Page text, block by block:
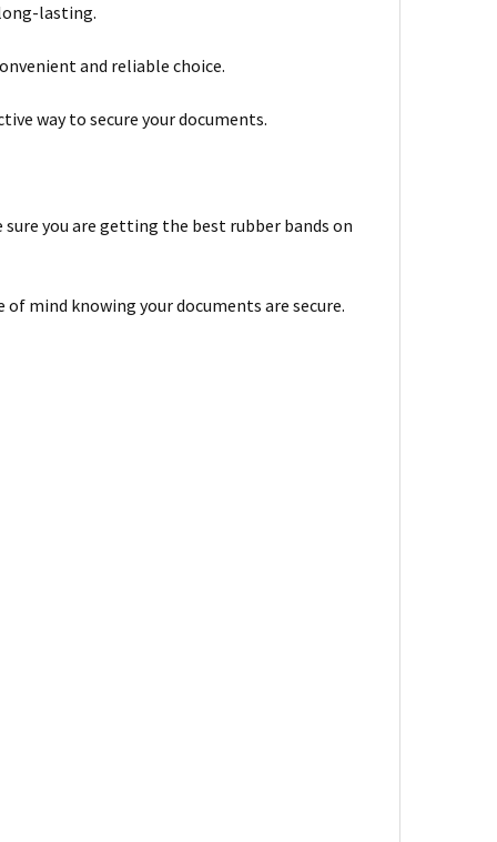
lasting.
and reliable choice.
way to secure your documents.
sure you are getting the best rubber bands on
of mind knowing your documents are secure.